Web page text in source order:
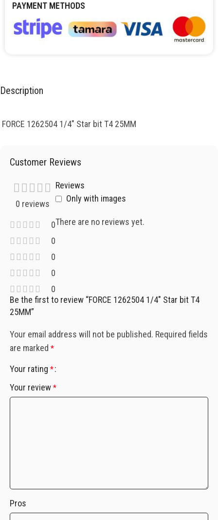
PAYMENT METHODS
Description
FORCE 1262504 1/4″ Star bit T4 25MM
Customer Reviews
0 reviews
0
0
0
0
0
Reviews
Only with images
There are no reviews yet.
Be the first to review “FORCE 1262504 1/4″ Star bit T4
25MM”
Your email address will not be published. Required fields
are marked *
Your rating *
Your review *
Pros